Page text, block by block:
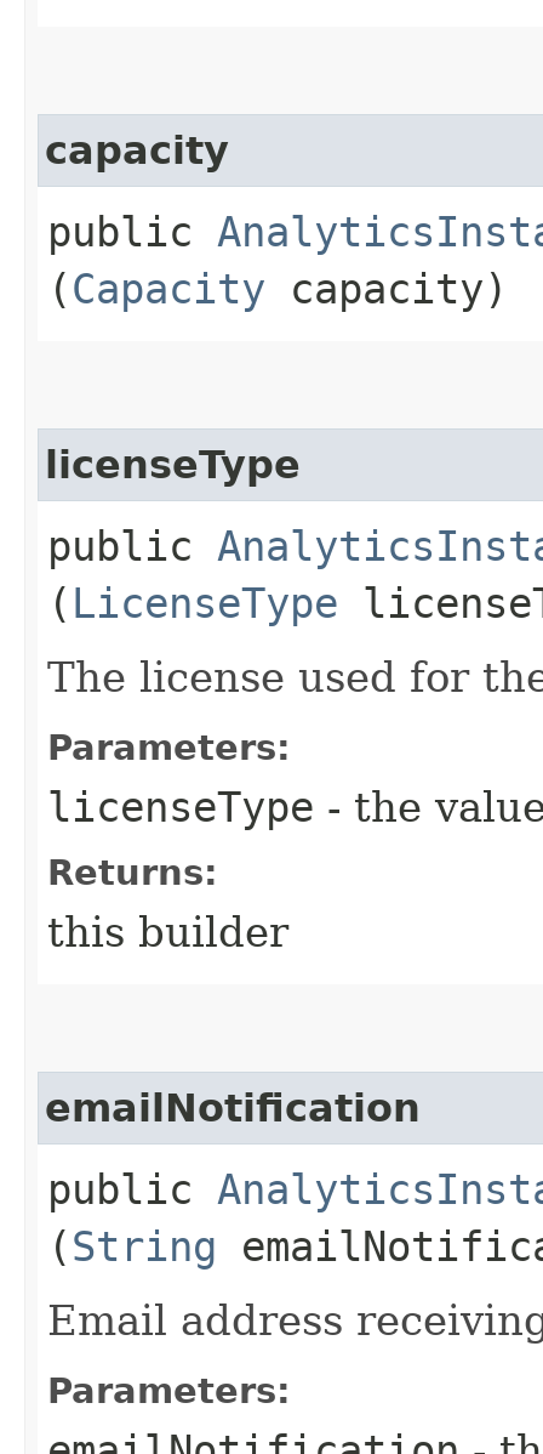
capacity
public
(Capacity capacity)
licenseType
public
( LicenseType
The license used for
Parameters:
licenseType - the
Returns:
this builder
emailNotification
public
(String
Email address
Parameters: